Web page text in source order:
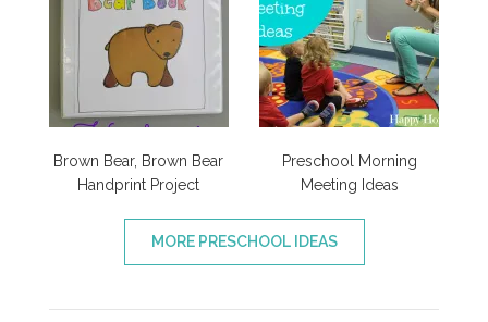
Brown Bear, Brown Bear
Handprint Project
Preschool Morning
Meeting Ideas
MORE PRESCHOOL IDEAS